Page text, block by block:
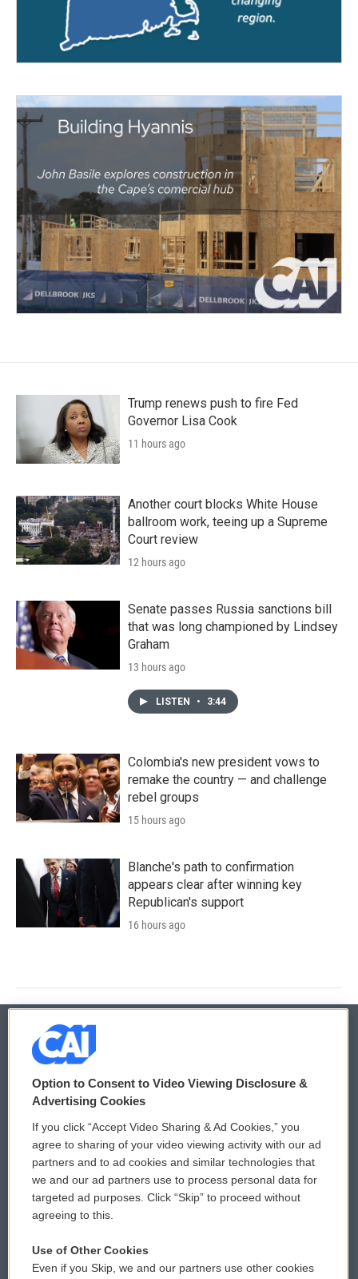
Trump renews push to fire Fed
Governor Lisa Cook
11 hours ago
Another court blocks White House
ballroom work, teeing up a Supreme
Court review
12 hours ago
Senate passes Russia sanctions bill
that was long championed by Lindsey
Graham
13 hours ago
LISTEN • 3:44
Colombia's new president vows to
remake the country — and challenge
rebel groups
15 hours ago
Blanche's path to confirmation
appears clear after winning key
Republican's support
16 hours ago
© 2026
Privacy and Terms
Comments Policy
Donor Privacy Policy
Contact Us
Reports and Filings
WCAI eNews Sign Up
Submit a PSA
Vehicle Donation
Public File Assistance
Option to Consent to Video Viewing Disclosure &
Advertising Cookies
If you click “Accept Video Sharing & Ad Cookies,” you
agree to sharing of your video viewing activity with our ad
partners and to ad cookies and similar technologies that
we and our ad partners use to process personal data for
targeted ad purposes. Click “Skip” to proceed without
agreeing to this.
Use of Other Cookies
Even if you Skip, we and our partners use other cookies